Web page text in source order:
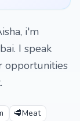
i'm
I speak
opportunities
🥩Meat